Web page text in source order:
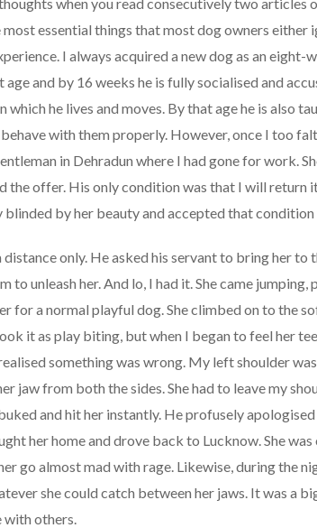
essential things that most dog owners either
I always acquired a new dog as an eight-
and by 16 weeks he is fully socialised and
which he lives and moves. By that age he is also
with them properly. However, once I too
in Dehradun where I had gone for work.
the offer. His only condition was that I will return
by her beauty and accepted that condition
only. He asked his servant to bring her to
to unleash her. And lo, I had it. She came
for a normal playful dog. She climbed on to the
it as play biting, but when I began to feel her
something was wrong. My left shoulder
jaw from both the sides. She had to leave my
and hit her instantly. He profusely
her home and drove back to Lucknow. She
go almost mad with rage. Likewise, during the
she could catch between her jaws. It was a
others.